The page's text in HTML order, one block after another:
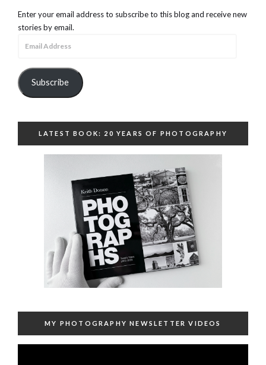
Enter your email address to subscribe to this blog and receive new
stories by email.
Subscribe
LATEST BOOK: 20 YEARS OF PHOTOGRAPHY
MY PHOTOGRAPHY NEWSLETTER VIDEOS